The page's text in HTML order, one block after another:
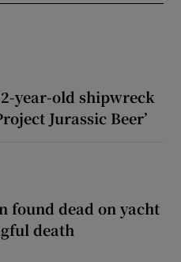
year-old shipwreck
Jurassic Beer’
found dead on yacht
death